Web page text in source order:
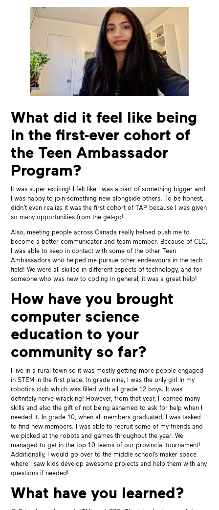
What did it feel like being
in the first-ever cohort of
the Teen Ambassador
Program?
It was super exciting! I felt like I was a part of something bigger and
I was happy to join something new alongside others. To be honest, I
didn’t even realize it was the first cohort of TAP because I was given
so many opportunities from the get-go!
Also, meeting people across Canada really helped push me to
become a better communicator and team member. Because of CLC,
I was able to keep in contact with some of the other Teen
Ambassadors who helped me pursue other endeavours in the tech
field! We were all skilled in different aspects of technology, and for
someone who was new to coding in general, it was a great help!
How have you brought
computer science
education to your
community so far?
I live in a rural town so it was mostly getting more people engaged
in STEM in the first place. In grade nine, I was the only girl in my
robotics club which was filled with all grade 12 boys. It was
definitely nerve-wracking! However, from that year, I learned many
skills and also the gift of not being ashamed to ask for help when I
needed it. In grade 10, when all members graduated, I was tasked
to find new members. I was able to recruit some of my friends and
we picked at the robots and games throughout the year. We
managed to get in the top 10 teams of our provincial tournament!
Additionally, I would go over to the middle school’s maker space
where I saw kids develop awesome projects and help them with any
questions if needed!
What have you learned?